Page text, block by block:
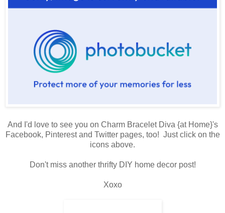
And I'd love to see you on Charm Bracelet Diva {at Home}'s
Facebook, Pinterest and Twitter pages, too! Just click on the
icons above.
Don't miss another thrifty DIY home decor post!
Xoxo